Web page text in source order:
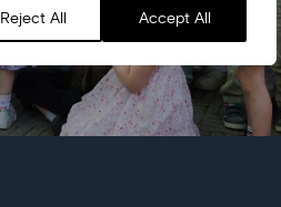
Reject All Accept All